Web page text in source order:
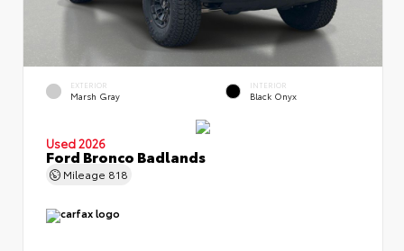
EXTERIOR
Marsh Gray
INTERIOR
Black Onyx
Used 2026
Ford Bronco Badlands
Mileage 818